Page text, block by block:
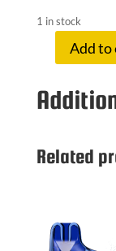
1 in stock
1K
2.0
WATERMELO
quantity
Add to
Related